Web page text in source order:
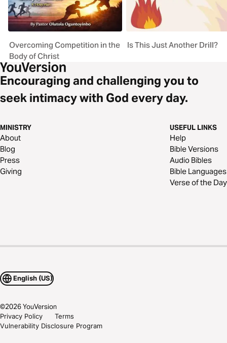
Overcoming Competition in the
Body of Christ
Is This Just Another Drill?
Encouraging and challenging you to
seek intimacy with God every day.
MINISTRY
About
Blog
Press
Giving
USEFUL LINKS
Help
Bible Versions
Audio Bibles
Bible Languages
Verse of the Day
English (US)
©2026YouVersion
Privacy Policy
Terms
Vulnerability Disclosure Program